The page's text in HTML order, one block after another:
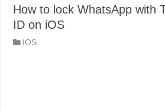
How to lock WhatsApp with
ID on iOS
IOS